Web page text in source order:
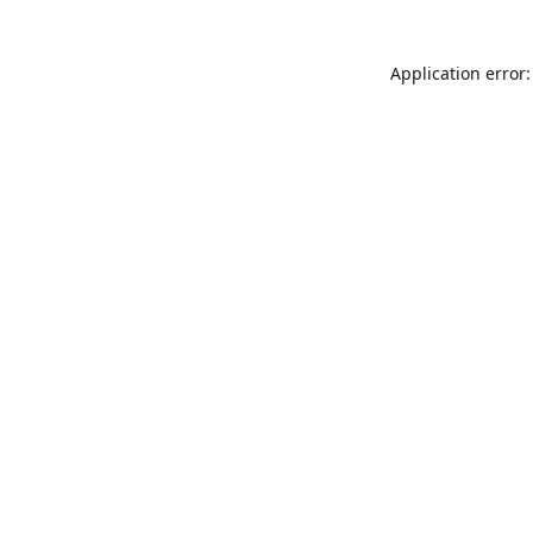
Application